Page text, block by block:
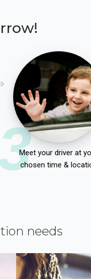
Meet your driver at
chosen time &
needs